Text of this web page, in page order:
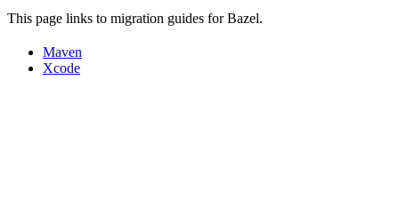
This page links to migration guides for Bazel.
Maven
Xcode